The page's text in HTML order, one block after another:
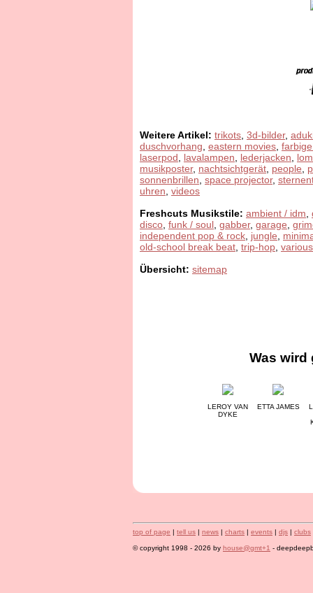
Weitere Artikel: trikots 3d-bilder,
duschvorhang eastern movies
laserpod
lavalampen lederjacken
musikposter, nachtsichtgerät people
sonnenbrillen space projector,
uhren videos
Freshcuts Musikstile: ambient / idm
disco funk / soul gabber, garage
independent pop & rock jungle
old-school break beat trip-hop
Übersicht: sitemap
Was wird
LEROY VAN
DYKE
ETTA JAMES
top of page | tell us | news | charts | events | djs | clubs
© copyright 1998 - 2026 by house@gmt+1 -